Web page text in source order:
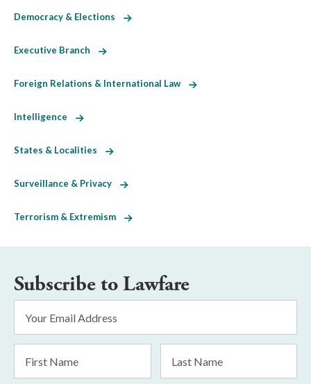
Democracy & Elections
Executive Branch
Foreign Relations & International Law
Intelligence
States & Localities
Surveillance & Privacy
Terrorism & Extremism
Subscribe to Lawfare
Address
*
Name
Name